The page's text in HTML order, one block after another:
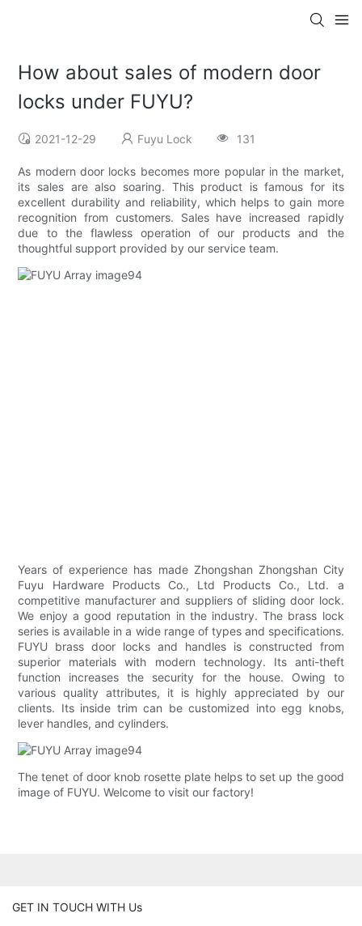
How about sales of modern door
locks under FUYU?
2021-12-29 Fuyu Lock 131
As modern door locks becomes more popular in the market,
its sales are also soaring. This product is famous for its
excellent durability and reliability, which helps to gain more
recognition from customers. Sales have increased rapidly
due to the flawless operation of our products and the
thoughtful support provided by our service team.
Years of experience has made Zhongshan Zhongshan City
Fuyu Hardware Products Co., Ltd Products Co., Ltd. a
competitive manufacturer and suppliers of sliding door lock.
We enjoy a good reputation in the industry. The brass lock
series is available in a wide range of types and specifications.
FUYU brass door locks and handles is constructed from
superior materials with modern technology. Its anti-theft
function increases the security for the house. Owing to
various quality attributes, it is highly appreciated by our
clients. Its inside trim can be customized into egg knobs,
lever handles, and cylinders.
The tenet of door knob rosette plate helps to set up the good
image of FUYU. Welcome to visit our factory!
GET IN TOUCH WITH Us